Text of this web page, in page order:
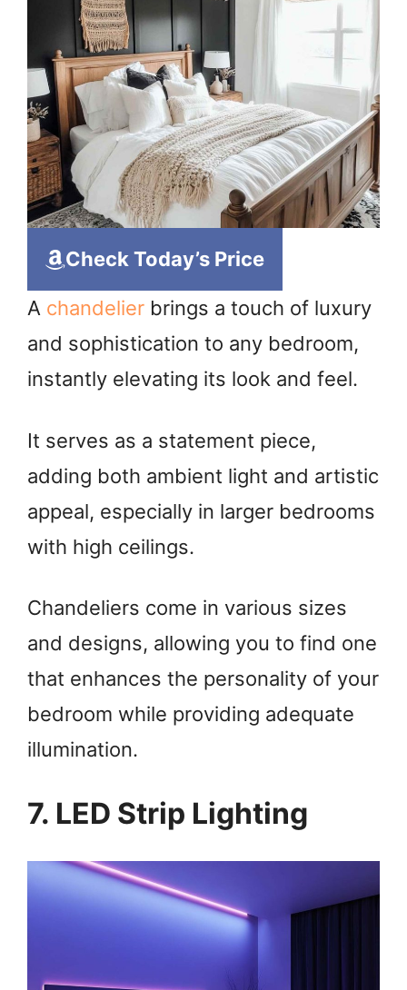
Check Today’s Price
A chandelier brings a touch of luxury
and sophistication to any bedroom,
instantly elevating its look and feel.
It serves as a statement piece,
adding both ambient light and artistic
appeal, especially in larger bedrooms
with high ceilings.
Chandeliers come in various sizes
and designs, allowing you to find one
that enhances the personality of your
bedroom while providing adequate
illumination.
7. LED Strip Lighting